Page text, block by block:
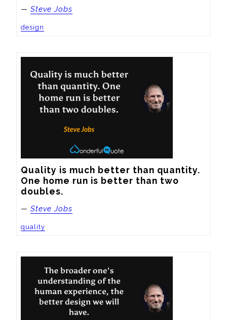
— Steve Jobs
design
Quality is much better than quantity.
One home run is better than two
doubles.
— Steve Jobs
quality